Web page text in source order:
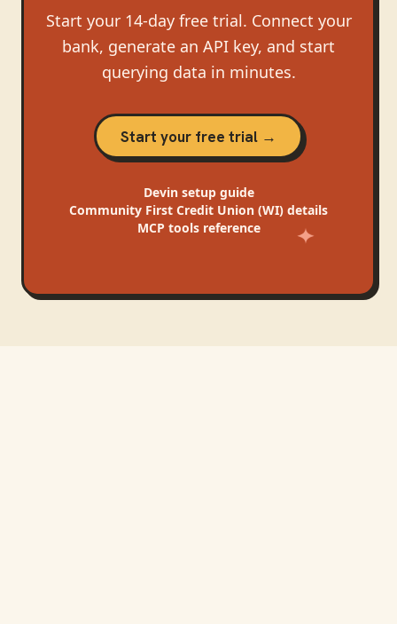
Start your 14-day free trial. Connect your
bank, generate an API key, and start
querying data in minutes.
Start your free trial →
Devinsetup guide
Community First Credit Union (WI) details
MCP tools reference